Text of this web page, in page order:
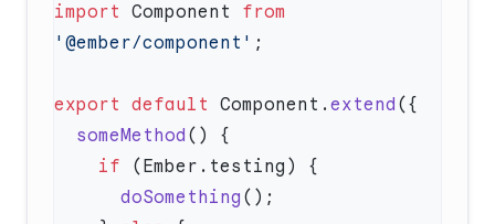
import Component from
'@ember/component'
export default Component. extend
  someMethod
    if
      doSomething